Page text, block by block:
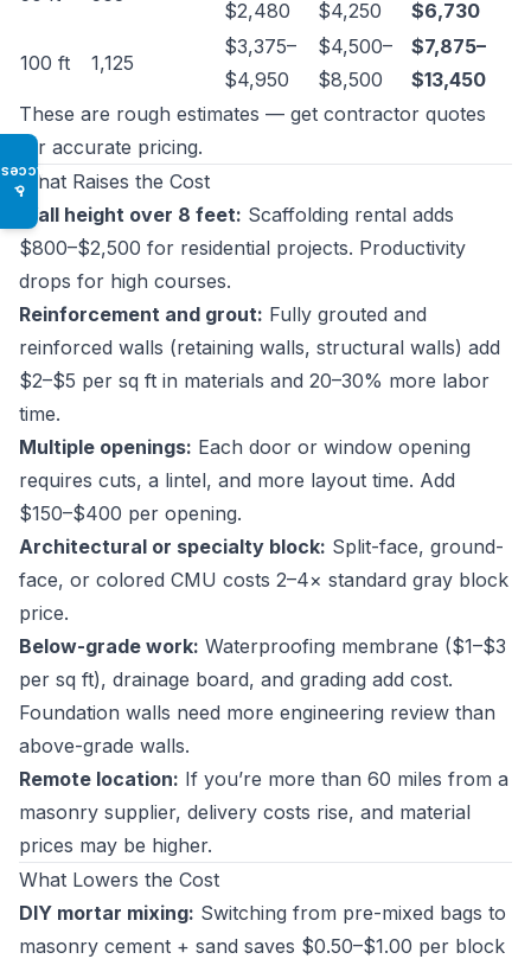
♿
$2,480 $4,250 $6,730
100 ft 1,125
$3,375–
$4,950
$4,500–
$8,500
$7,875–
$13,450
These are rough estimates — get contractor quotes
for accurate pricing.
What Raises the Cost
Wall height over 8 feet: Scaffolding rental adds
$800–$2,500 for residential projects. Productivity
drops for high courses.
Reinforcement and grout: Fully grouted and
reinforced walls (retaining walls, structural walls) add
$2–$5 per sq ft in materials and 20–30% more labor
time.
Multiple openings: Each door or window opening
requires cuts, a lintel, and more layout time. Add
$150–$400 per opening.
Architectural or specialty block: Split-face, ground-
face, or colored CMU costs 2–4× standard gray block
price.
Below-grade work: Waterproofing membrane ($1–$3
per sq ft), drainage board, and grading add cost.
Foundation walls need more engineering review than
above-grade walls.
Remote location: If you’re more than 60 miles from a
masonry supplier, delivery costs rise, and material
prices may be higher.
What Lowers the Cost
DIY mortar mixing: Switching from pre-mixed bags to
masonry cement + sand saves $0.50–$1.00 per block